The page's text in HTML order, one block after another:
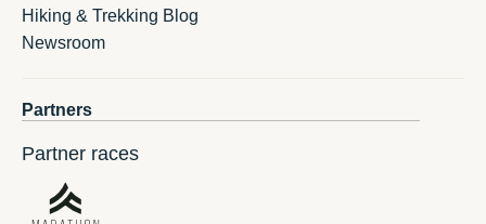
Hiking & Trekking Blog
Newsroom
Partners
Partner races